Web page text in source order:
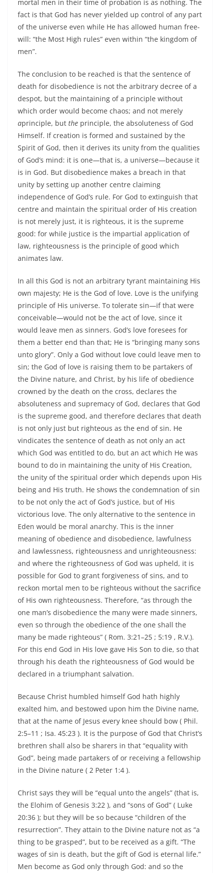
mortal men in their time of probation is as nothing. The
fact is that God has never yielded up control of any part
of the universe even while He has allowed human free-
will: “the Most High rules” even within “the kingdom of
men”.
The conclusion to be reached is that the sentence of
death for disobedience is not the arbitrary decree of a
despot, but the maintaining of a principle without
which order would become chaos; and not merely
aprinciple, but the principle, the absoluteness of God
Himself. If creation is formed and sustained by the
Spirit of God, then it derives its unity from the qualities
of God’s mind: it is one—that is, a universe—because it
is in God. But disobedience makes a breach in that
unity by setting up another centre claiming
independence of God’s rule. For God to extinguish that
centre and maintain the spiritual order of His creation
is not merely just, it is righteous, it is the supreme
good: for while justice is the impartial application of
law, righteousness is the principle of good which
animates law.
In all this God is not an arbitrary tyrant maintaining His
own majesty; He is the God of love. Love is the unifying
principle of His universe. To tolerate sin—if that were
conceivable—would not be the act of love, since it
would leave men as sinners. God’s love foresees for
them a better end than that; He is “bringing many sons
unto glory”. Only a God without love could leave men to
sin; the God of love is raising them to be partakers of
the Divine nature, and Christ, by his life of obedience
crowned by the death on the cross, declares the
absoluteness and supremacy of God, declares that God
is the supreme good, and therefore declares that death
is not only just but righteous as the end of sin. He
vindicates the sentence of death as not only an act
which God was entitled to do, but an act which He was
bound to do in maintaining the unity of His Creation,
the unity of the spiritual order which depends upon His
being and His truth. He shows the condemnation of sin
to be not only the act of God’s justice, but of His
victorious love. The only alternative to the sentence in
Eden would be moral anarchy. This is the inner
meaning of obedience and disobedience, lawfulness
and lawlessness, righteousness and unrighteousness:
and where the righteousness of God was upheld, it is
possible for God to grant forgiveness of sins, and to
reckon mortal men to be righteous without the sacrifice
of His own righteousness. Therefore, “as through the
one man’s disobedience the many were made sinners,
even so through the obedience of the one shall the
many be made righteous” ( Rom. 3:21–25 ; 5:19 , R.V.).
For this end God in His love gave His Son to die, so that
through his death the righteousness of God would be
declared in a triumphant salvation.
Because Christ humbled himself God hath highly
exalted him, and bestowed upon him the Divine name,
that at the name of Jesus every knee should bow ( Phil.
2:5–11 ; Isa. 45:23 ). It is the purpose of God that Christ’s
brethren shall also be sharers in that “equality with
God”, being made partakers of or receiving a fellowship
in the Divine nature ( 2 Peter 1:4 ).
Christ says they will be “equal unto the angels” (that is,
the Elohim of Genesis 3:22 ), and “sons of God” ( Luke
20:36 ); but they will be so because “children of the
resurrection”. They attain to the Divine nature not as “a
thing to be grasped”, but to be received as a gift. “The
wages of sin is death, but the gift of God is eternal life.”
Men become as God only through God: and so the